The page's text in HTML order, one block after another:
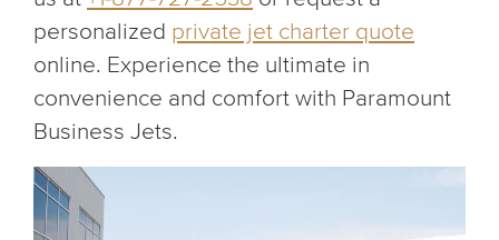
personalized private jet charter quote
online. Experience the ultimate in
convenience and comfort with Paramount
Business Jets.